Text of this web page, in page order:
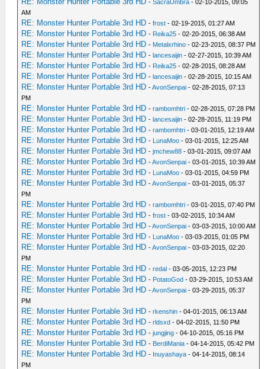
-SacraUmbra - 02-10-2015, 09:05
AM
RE: Monster Hunter Portable 3rd HD -frost - 02-19-2015, 01:27 AM
RE: Monster Hunter Portable 3rd HD - Reika25 - 02-20-2015, 06:38 AM
RE: Monster Hunter Portable 3rd HD - Metalxrhino - 02-23-2015, 08:37 PM
RE: Monster Hunter Portable 3rd HD -lancesaijin - 02-27-2015, 10:39 AM
RE: Monster Hunter Portable 3rd HD - Reika25 - 02-28-2015, 08:28 AM
RE: Monster Hunter Portable 3rd HD -lancesaijin - 02-28-2015, 10:15 AM
RE: Monster Hunter Portable 3rd HD -AvonSenpai - 02-28-2015, 07:13
PM
RE: Monster Hunter Portable 3rd HD -rambomhtri - 02-28-2015, 07:28 PM
RE: Monster Hunter Portable 3rd HD -lancesaijin - 02-28-2015, 11:19 PM
RE: Monster Hunter Portable 3rd HD -rambomhtri - 03-01-2015, 12:19 AM
RE: Monster Hunter Portable 3rd HD - LunaMoo - 03-01-2015, 12:25 AM
RE: Monster Hunter Portable 3rd HD -jmchew88 - 03-01-2015, 09:07 AM
RE: Monster Hunter Portable 3rd HD -AvonSenpai - 03-01-2015, 10:39 AM
RE: Monster Hunter Portable 3rd HD - LunaMoo - 03-01-2015, 04:59 PM
RE: Monster Hunter Portable 3rd HD -AvonSenpai - 03-01-2015, 05:37
PM
RE: Monster Hunter Portable 3rd HD -rambomhtri - 03-01-2015, 07:40 PM
RE: Monster Hunter Portable 3rd HD -frost - 03-02-2015, 10:34 AM
RE: Monster Hunter Portable 3rd HD -AvonSenpai - 03-03-2015, 10:00 AM
RE: Monster Hunter Portable 3rd HD - LunaMoo - 03-03-2015, 01:05 PM
RE: Monster Hunter Portable 3rd HD -AvonSenpai - 03-03-2015, 02:20
PM
RE: Monster Hunter Portable 3rd HD -redal - 03-05-2015, 12:23 PM
RE: Monster Hunter Portable 3rd HD - PotatoGod - 03-29-2015, 10:53 AM
RE: Monster Hunter Portable 3rd HD -AvonSenpai - 03-29-2015, 05:37
PM
RE: Monster Hunter Portable 3rd HD -rkenshin - 04-01-2015, 06:13 AM
RE: Monster Hunter Portable 3rd HD -rldsxd - 04-02-2015, 11:50 PM
RE: Monster Hunter Portable 3rd HD -jungjing - 04-10-2015, 05:16 PM
RE: Monster Hunter Portable 3rd HD - BerdiMania - 04-14-2015, 05:42 PM
RE: Monster Hunter Portable 3rd HD - Inuyashaya - 04-14-2015, 08:14
PM